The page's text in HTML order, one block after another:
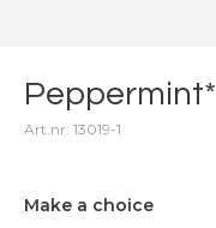
Peppermint*
Art.nr: 13019-1
Make a choice